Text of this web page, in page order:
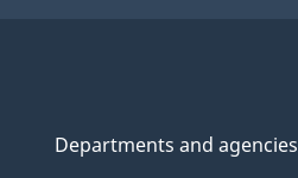
Departments and agencies